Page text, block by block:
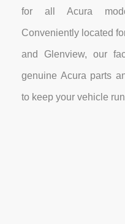
for all Acura
Conveniently located
and Glenview, our
genuine Acura parts
to keep your vehicle